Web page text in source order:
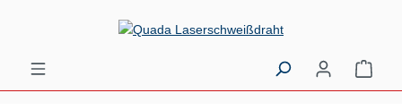
Skip to main content